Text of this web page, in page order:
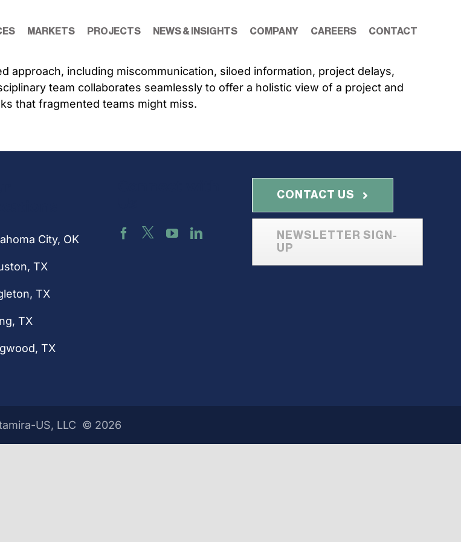
MARKETS PROJECTS NEWS & INSIGHTS COMPANY CAREERS CONTACT
approach, including miscommunication, siloed information, project delays,
team collaborates seamlessly to offer a holistic view of a project and
that fragmented teams might miss.
City, OK
, TX
TX
TX
TX
CONTACT US
NEWSLETTER SIGN-
UP
US, LLC © 2026